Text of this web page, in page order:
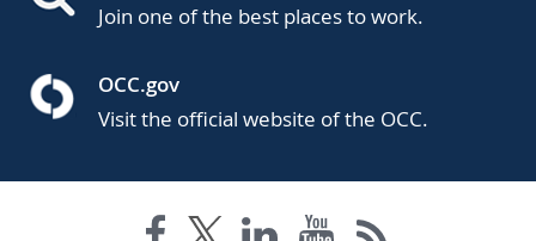
Join one of the best places to work.
OCC.gov
Visit the official website of the OCC.